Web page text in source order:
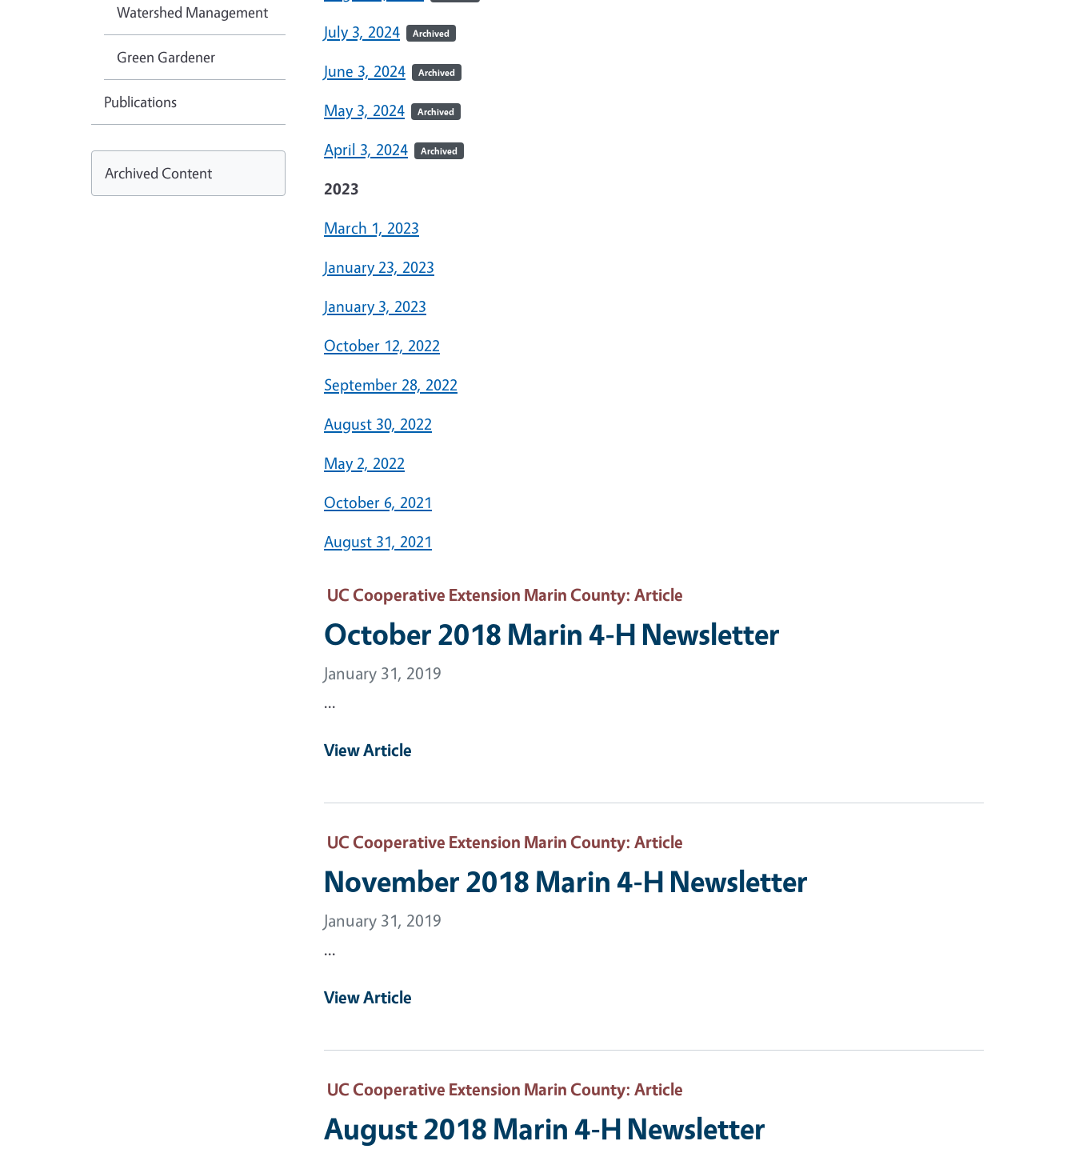
July 3, 2024 Archived
June 3, 2024 Archived
May 3, 2024 Archived
April 3, 2024 Archived
2023
March 1, 2023
January 23, 2023
January 3, 2023
October 12, 2022
September 28, 2022
August 30, 2022
May 2, 2022
October 6, 2021
August 31, 2021
UC Cooperative Extension Marin County: Article
October 2018 Marin 4-H Newsletter
January 31, 2019
...
View Article
UC Cooperative Extension Marin County: Article
November 2018 Marin 4-H Newsletter
January 31, 2019
...
View Article
UC Cooperative Extension Marin County: Article
August 2018 Marin 4-H Newsletter
Watershed Management
Green Gardener
Publications
Archived Content